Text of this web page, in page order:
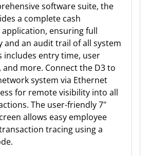
software suite, the
a complete cash
ensuring full
and an audit trail of all system
includes entry time, user
more. Connect the D3 to
system via Ethernet
for remote visibility into all
The user-friendly 7"
allows easy employee
tracing using a